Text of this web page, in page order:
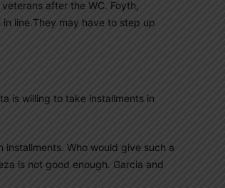
after the WC. Foyth,
line.They may have to step up
is willing to take installments in
installments. Who would give such a
is not good enough. Garcia and